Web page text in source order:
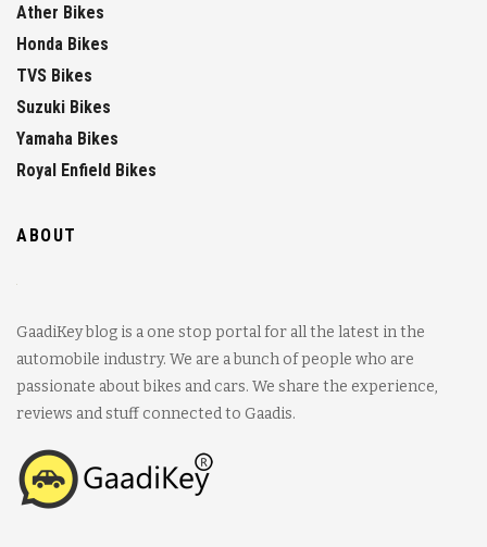
Ather Bikes
Honda Bikes
TVS Bikes
Suzuki Bikes
Yamaha Bikes
Royal Enfield Bikes
ABOUT
GaadiKey blog is a one stop portal for all the latest in the
automobile industry. We are a bunch of people who are
passionate about bikes and cars. We share the experience,
reviews and stuff connected to Gaadis.